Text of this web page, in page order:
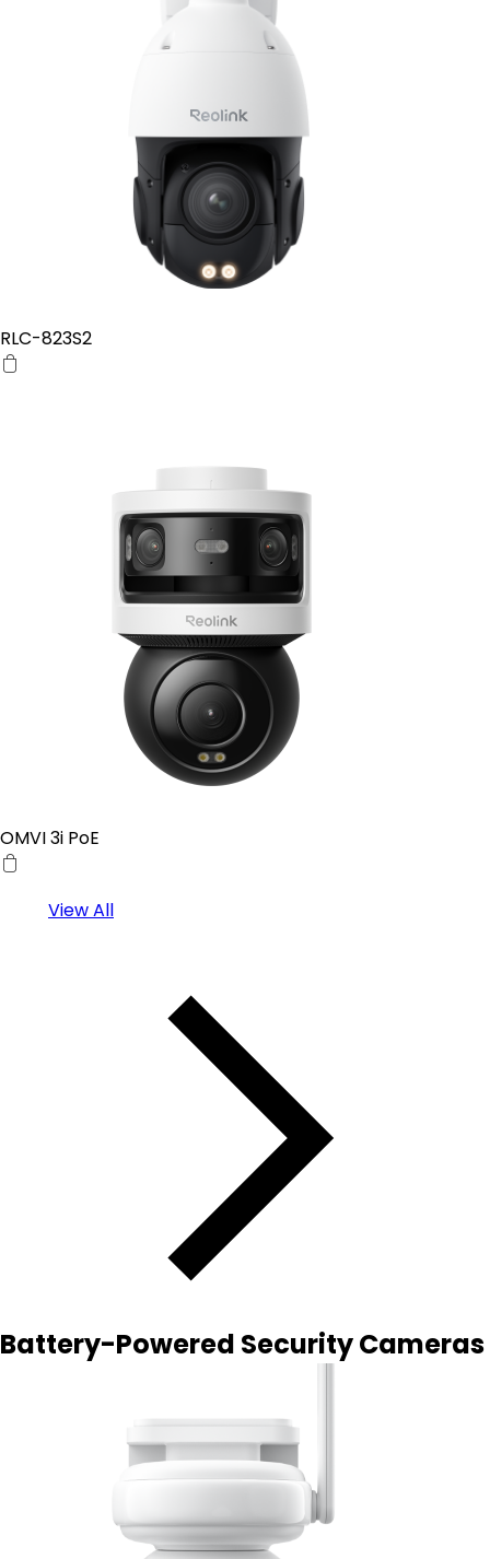
RLC-823S2
OMVI 3i PoE
View All
Battery-Powered Security Cameras